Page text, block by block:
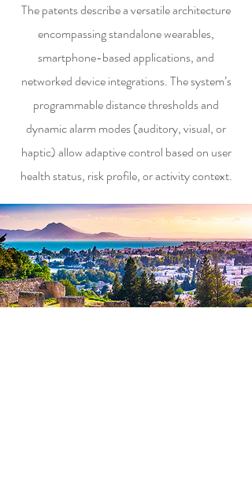
The patents describe a versatile architecture
encompassing standalone wearables,
smartphone-based applications, and
networked device integrations. The system’s
programmable distance thresholds and
dynamic alarm modes (auditory, visual, or
haptic) allow adaptive control based on user
health status, risk profile, or activity context.